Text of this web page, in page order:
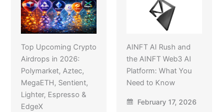
Top Upcoming Crypto
Airdrops in 2026:
Polymarket, Aztec,
MegaETH, Sentient,
Lighter, Espresso &
EdgeX
AINFT AI Rush and
the AINFT Web3 AI
Platform: What You
Need to Know
February 17, 2026